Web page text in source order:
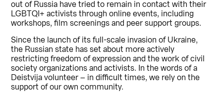
out of Russia have tried to remain in contact with their
LGBTQI+ activists through online events, including
workshops, film screenings and peer support groups.
Since the launch of its full-scale invasion of Ukraine,
the Russian state has set about more actively
restricting freedom of expression and the work of civil
society organizations and activists. In the words of a
Deistvija volunteer – in difficult times, we rely on the
support of our own community.